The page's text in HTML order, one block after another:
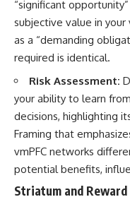
“significant
subjective value in your
as a “demanding
required is identical.
Risk Assessment:
your ability to learn
decisions, highlighting
Framing that
vmPFC networks
potential benefits,
Striatum and